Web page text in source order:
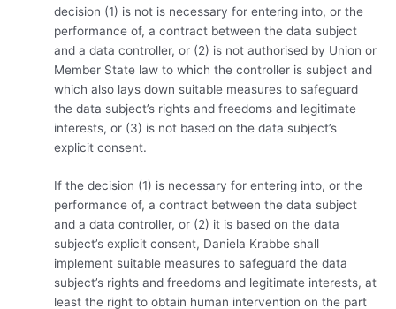
decision (1) is not is necessary for entering into, or the
performance of, a contract between the data subject
and a data controller, or (2) is not authorised by Union or
Member State law to which the controller is subject and
which also lays down suitable measures to safeguard
the data subject’s rights and freedoms and legitimate
interests, or (3) is not based on the data subject’s
explicit consent.
If the decision (1) is necessary for entering into, or the
performance of, a contract between the data subject
and a data controller, or (2) it is based on the data
subject’s explicit consent, Daniela Krabbe shall
implement suitable measures to safeguard the data
subject’s rights and freedoms and legitimate interests, at
least the right to obtain human intervention on the part